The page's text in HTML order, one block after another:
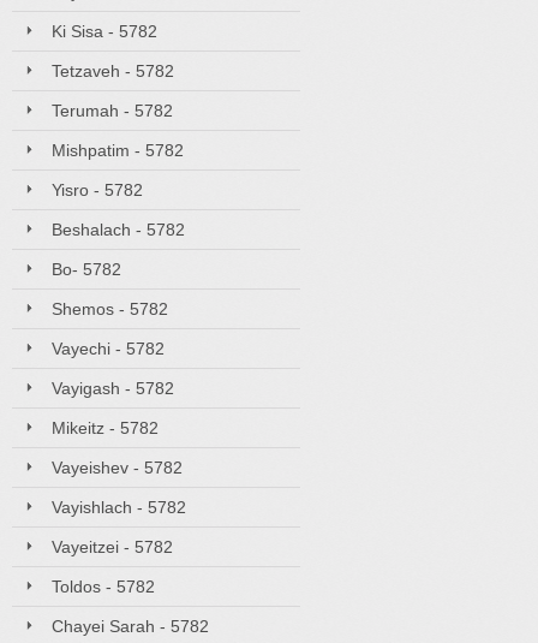
Ki Sisa - 5782
Tetzaveh - 5782
Terumah - 5782
Mishpatim - 5782
Yisro - 5782
Beshalach - 5782
Bo- 5782
Shemos - 5782
Vayechi - 5782
Vayigash - 5782
Mikeitz - 5782
Vayeishev - 5782
Vayishlach - 5782
Vayeitzei - 5782
Toldos - 5782
Chayei Sarah - 5782